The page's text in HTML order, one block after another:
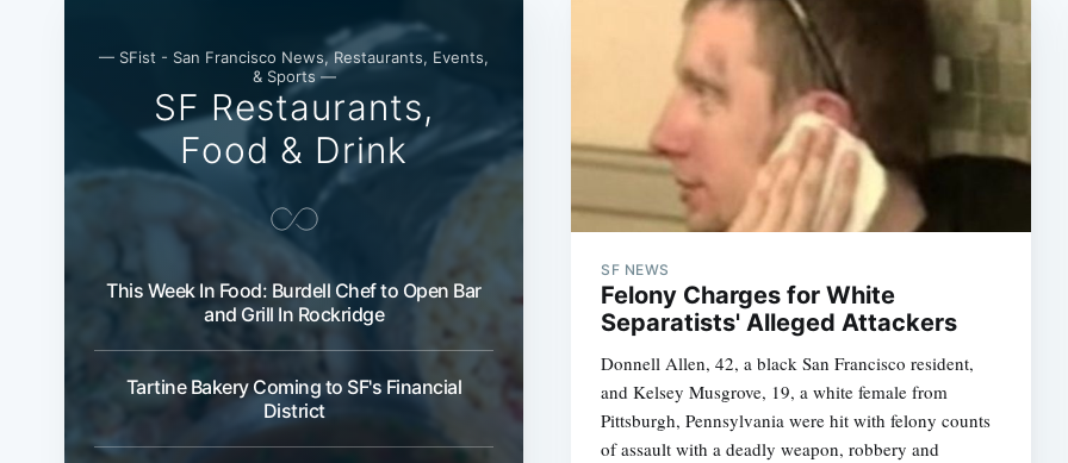
— SFist - San Francisco News, Restaurants, Events,
& Sports —
SF Restaurants,
Food & Drink
This Week In Food: Burdell Chef to Open Bar
and Grill In Rockridge
Tartine Bakery Coming to SF's Financial
District
SF NEWS
Felony Charges for White
Separatists' Alleged Attackers
Donnell Allen, 42, a black San Francisco resident,
and Kelsey Musgrove, 19, a white female from
Pittsburgh, Pennsylvania were hit with felony counts
of assault with a deadly weapon, robbery and